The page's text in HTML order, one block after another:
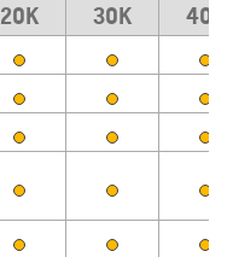
20K 30K
40K